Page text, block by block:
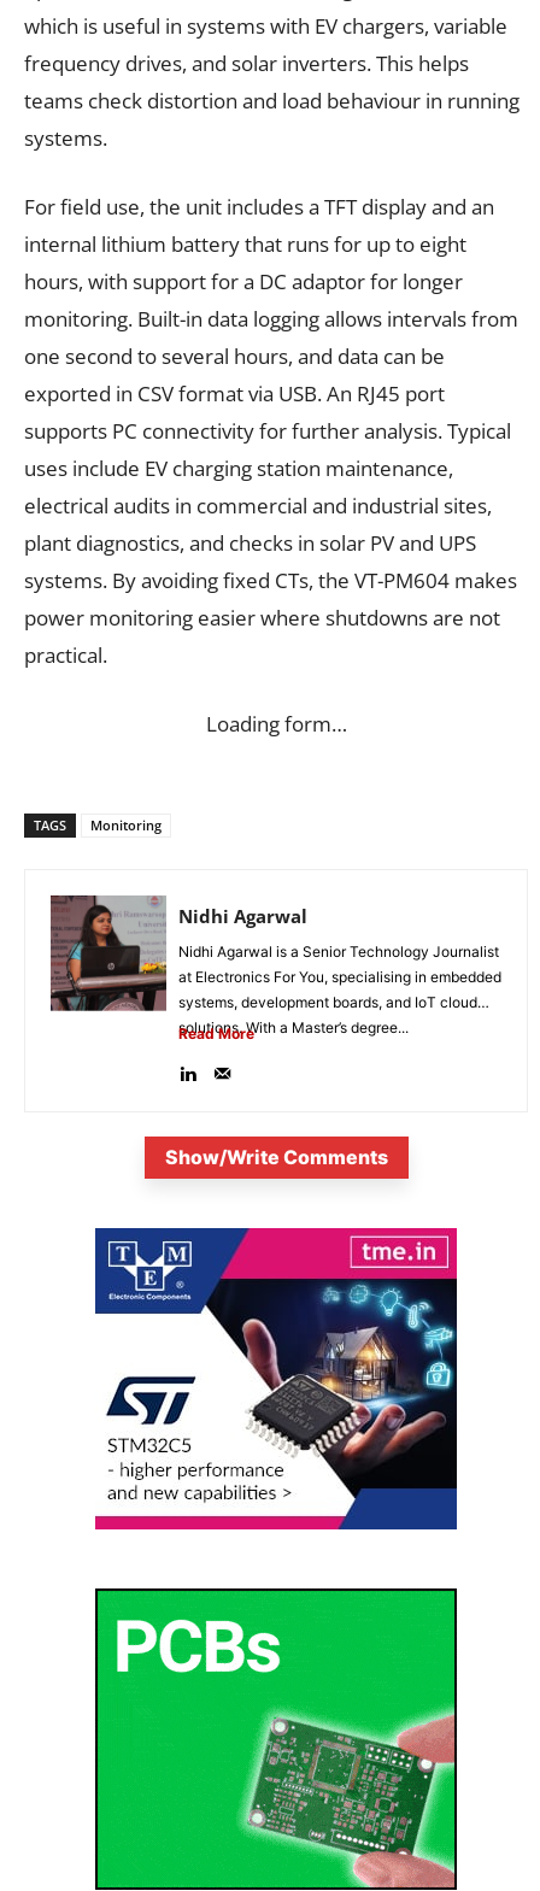
which is useful in systems with EV chargers, variable
frequency drives, and solar inverters. This helps
teams check distortion and load behaviour in running
systems.
For field use, the unit includes a TFT display and an
internal lithium battery that runs for up to eight
hours, with support for a DC adaptor for longer
monitoring. Built-in data logging allows intervals from
one second to several hours, and data can be
exported in CSV format via USB. An RJ45 port
supports PC connectivity for further analysis. Typical
uses include EV charging station maintenance,
electrical audits in commercial and industrial sites,
plant diagnostics, and checks in solar PV and UPS
systems. By avoiding fixed CTs, the VT-PM604 makes
power monitoring easier where shutdowns are not
practical.
Loading form…
TAGS Monitoring
Nidhi Agarwal
Nidhi Agarwal is a Senior Technology Journalist
at Electronics For You, specialising in embedded
systems, development boards, and IoT cloud
solutions. With a Master’s degree...
Read More
Show/Write Comments